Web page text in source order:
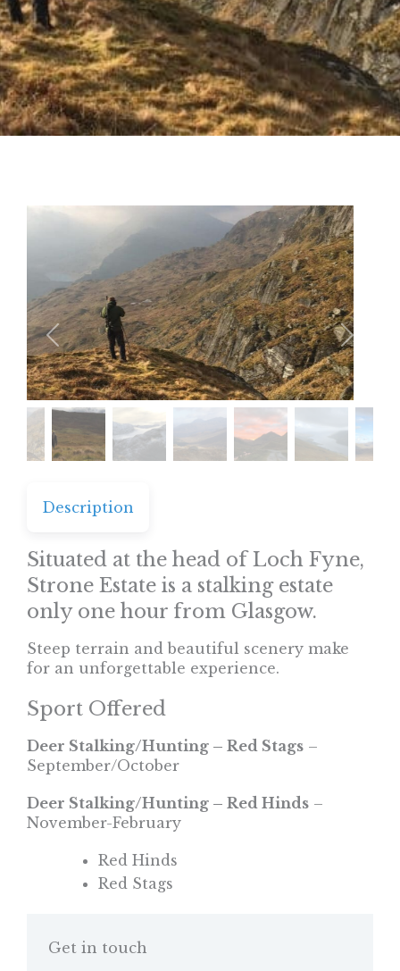
Previous Next
Description
Situated at the head of Loch Fyne,
Strone Estate is a stalking estate
only one hour from Glasgow.
Steep terrain and beautiful scenery make
for an unforgettable experience.
Sport Offered
Deer Stalking/Hunting – Red Stags –
September/October
Deer Stalking/Hunting – Red Hinds –
November-February
Red Hinds
Red Stags
Get in touch